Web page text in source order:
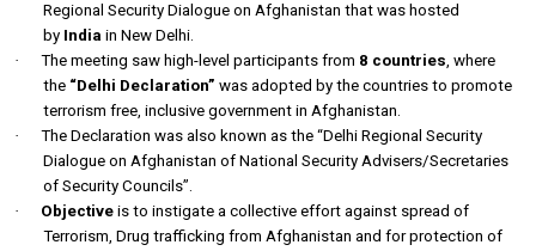
Regional Security Dialogue on Afghanistan that was hosted
by India in New Delhi.
·
The meeting saw high-level participants from 8 countries, where
the “Delhi Declaration” was adopted by the countries to promote
terrorism free, inclusive government in Afghanistan.
·
The Declaration was also known as the “Delhi Regional Security
Dialogue on Afghanistan of National Security Advisers/Secretaries
of Security Councils”.
·
Objectiveis to instigate a collective effort against spread of
Terrorism, Drug trafficking from Afghanistan and for protection of